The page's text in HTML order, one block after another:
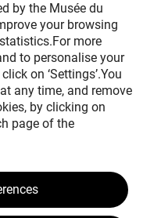
de
by the Musée du
your browsing
more
to personalise your
on ‘Settings’.You
any time, and remove
by clicking on
page of the